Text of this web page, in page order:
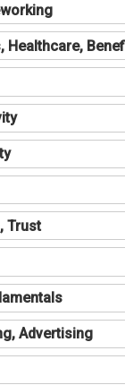
Healthcare,
Trust
Advertising